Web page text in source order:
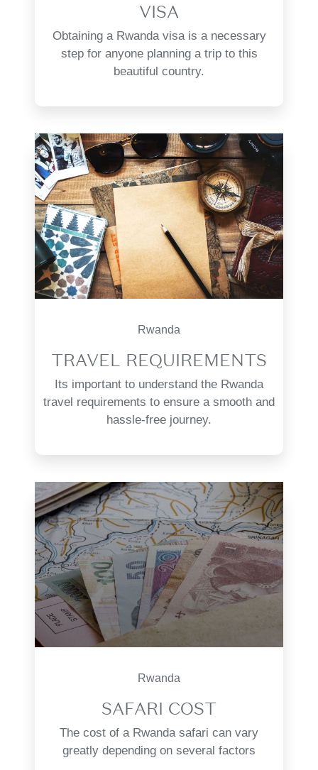
VISA
Obtaining a Rwanda visa is a necessary
step for anyone planning a trip to this
beautiful country.
Rwanda
TRAVEL REQUIREMENTS
Its important to understand the Rwanda
travel requirements to ensure a smooth and
hassle-free journey.
Rwanda
SAFARI COST
The cost of a Rwanda safari can vary
greatly depending on several factors